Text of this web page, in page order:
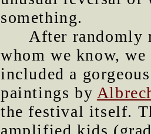
something.
After randomly
whom we know,
included a
paintings by
the festival itself.
amplified kids